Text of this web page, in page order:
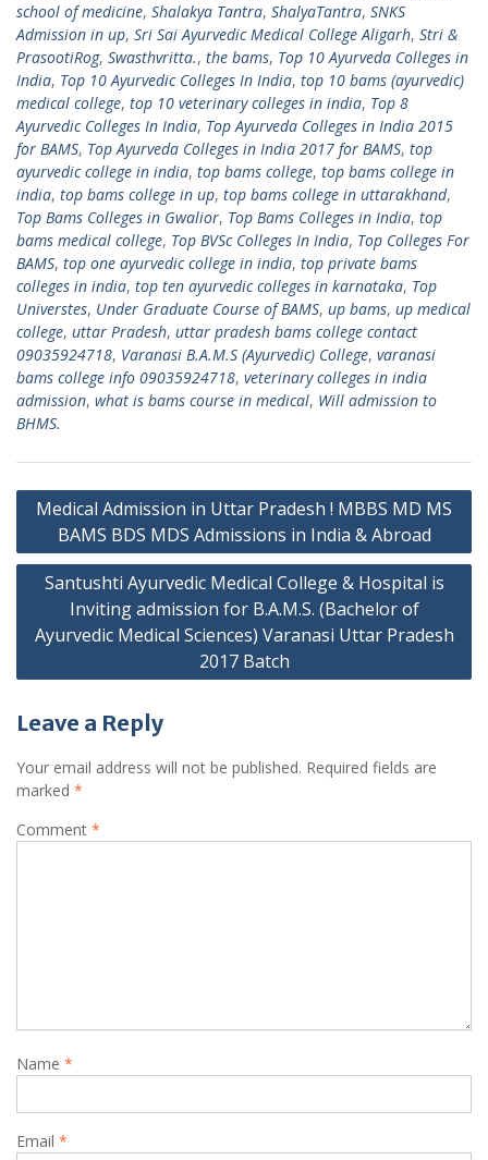
school of medicine, Shalakya Tantra, ShalyaTantra, SNKS
Admission in up, Sri Sai Ayurvedic Medical College Aligarh, Stri &
PrasootiRog, Swasthvritta., the bams, Top 10 Ayurveda Colleges in
India, Top 10 Ayurvedic Colleges In India, top 10 bams (ayurvedic)
medical college, top 10 veterinary colleges in india, Top 8
Ayurvedic Colleges In India, Top Ayurveda Colleges in India 2015
for BAMS, Top Ayurveda Colleges in India 2017 for BAMS, top
ayurvedic college in india, top bams college, top bams college in
india, top bams college in up, top bams college in uttarakhand,
Top Bams Colleges in Gwalior, Top Bams Colleges in India, top
bams medical college, Top BVSc Colleges In India, Top Colleges For
BAMS, top one ayurvedic college in india, top private bams
colleges in india, top ten ayurvedic colleges in karnataka, Top
Universtes, Under Graduate Course of BAMS, up bams, up medical
college, uttar Pradesh, uttar pradesh bams college contact
09035924718, Varanasi B.A.M.S (Ayurvedic) College, varanasi
bams college info 09035924718, veterinary colleges in india
admission, what is bams course in medical, Will admission to
BHMS.
Post
navigation
Medical Admission in Uttar Pradesh ! MBBS MD MS
BAMS BDS MDS Admissions in India & Abroad
Santushti Ayurvedic Medical College & Hospital is
Inviting admission for B.A.M.S. (Bachelor of
Ayurvedic Medical Sciences) Varanasi Uttar Pradesh
2017 Batch
Leave a Reply
Your email address will not be published. Required fields are
marked *
Comment *
Name *
Email *